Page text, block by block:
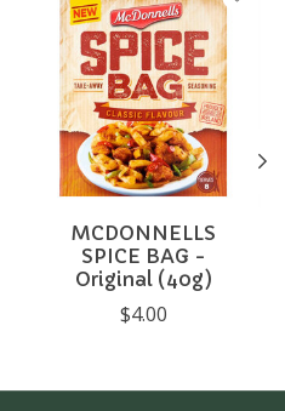
MCDONNELLS
SPICE BAG -
Original (40g)
$4.00